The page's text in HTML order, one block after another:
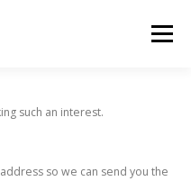
Menu
such an interest.
so we can send you the